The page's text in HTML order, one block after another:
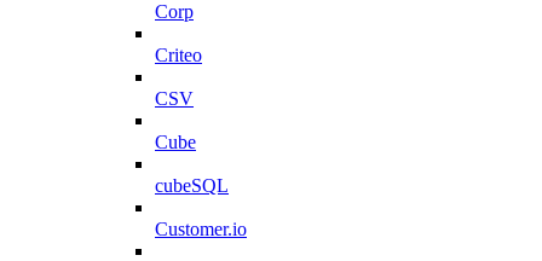
Corp
Criteo
CSV
Cube
cubeSQL
Customer.io